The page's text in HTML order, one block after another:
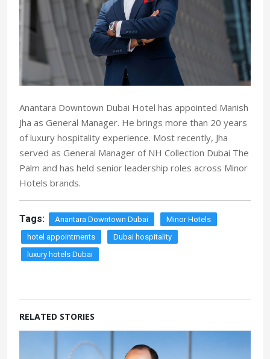
Anantara Downtown Dubai Hotel has appointed Manish
Jha as General Manager. He brings more than 20 years
of luxury hospitality experience. Most recently, Jha
served as General Manager of NH Collection Dubai The
Palm and has held senior leadership roles across Minor
Hotels brands.
Tags: Anantara Downtown Dubai
Minor Hotels
hotel appointments
Dubai hospitality
luxury hotels Dubai
RELATED STORIES